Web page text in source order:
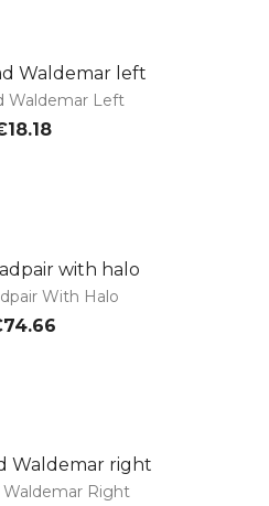
Waldemar Left
With Halo
Right